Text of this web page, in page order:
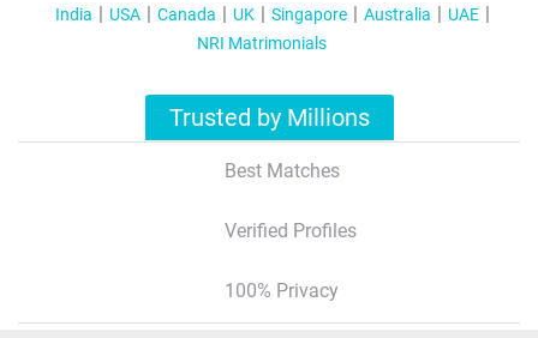
India USA Canada UK Singapore Australia
UAE
NRI Matrimonials
Trusted by Millions
Best Matches
Verified Profiles
100% Privacy